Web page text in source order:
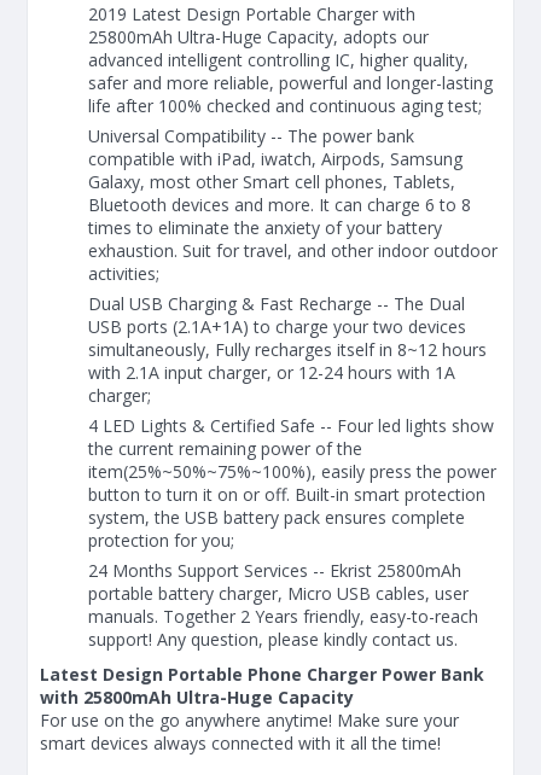
2019 Latest Design Portable Charger with
25800mAh Ultra-Huge Capacity, adopts our
advanced intelligent controlling IC, higher quality,
safer and more reliable, powerful and longer-lasting
life after 100% checked and continuous aging test;
Universal Compatibility -- The power bank
compatible with iPad, iwatch, Airpods, Samsung
Galaxy, most other Smart cell phones, Tablets,
Bluetooth devices and more. It can charge 6 to 8
times to eliminate the anxiety of your battery
exhaustion. Suit for travel, and other indoor outdoor
activities;
Dual USB Charging & Fast Recharge -- The Dual
USB ports (2.1A+1A) to charge your two devices
simultaneously, Fully recharges itself in 8~12 hours
with 2.1A input charger, or 12-24 hours with 1A
charger;
4 LED Lights & Certified Safe -- Four led lights show
the current remaining power of the
item(25%~50%~75%~100%), easily press the power
button to turn it on or off. Built-in smart protection
system, the USB battery pack ensures complete
protection for you;
24 Months Support Services -- Ekrist 25800mAh
portable battery charger, Micro USB cables, user
manuals. Together 2 Years friendly, easy-to-reach
support! Any question, please kindly contact us.
Latest Design Portable Phone Charger Power Bank
with 25800mAh Ultra-Huge Capacity
For use on the go anywhere anytime! Make sure your
smart devices always connected with it all the time!